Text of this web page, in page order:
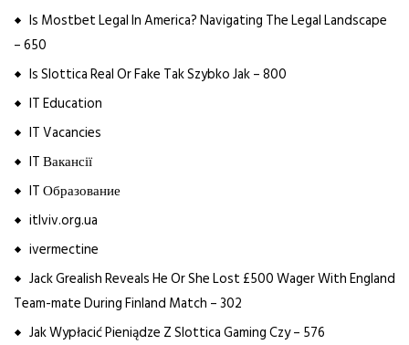
Is Mostbet Legal In America? Navigating The Legal Landscape
– 650
Is Slottica Real Or Fake Tak Szybko Jak – 800
IT Education
IT Vacancies
IT Вакансії
IT Образование
itlviv.org.ua
ivermectine
Jack Grealish Reveals He Or She Lost £500 Wager With England
Team-mate During Finland Match – 302
Jak Wypłacić Pieniądze Z Slottica Gaming Czy – 576